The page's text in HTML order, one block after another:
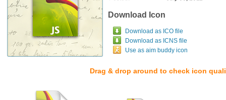
Download Icon
Download as ICO file
Download as ICNS file
Use as aim buddy icon
Drag & drop around to check icon